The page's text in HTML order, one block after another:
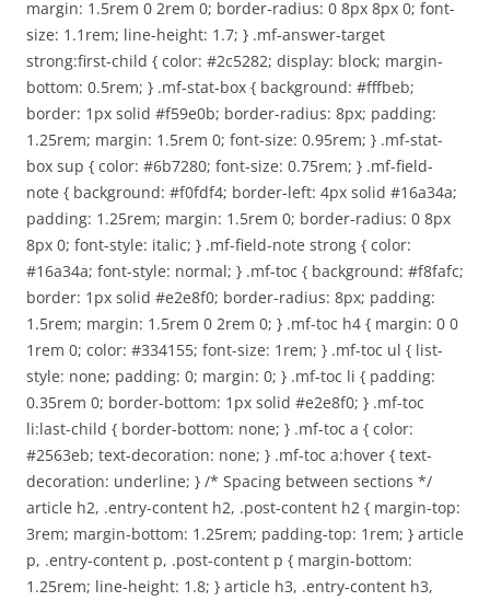
margin: 1.5rem 0 2rem 0; border-radius: 0 8px 8px 0; font-
size: 1.1rem; line-height: 1.7; } .mf-answer-target
strong:first-child { color: #2c5282; display: block; margin-
bottom: 0.5rem; } .mf-stat-box { background: #fffbeb;
border: 1px solid #f59e0b; border-radius: 8px; padding:
1.25rem; margin: 1.5rem 0; font-size: 0.95rem; } .mf-stat-
box sup { color: #6b7280; font-size: 0.75rem; } .mf-field-
note { background: #f0fdf4; border-left: 4px solid #16a34a;
padding: 1.25rem; margin: 1.5rem 0; border-radius: 0 8px
8px 0; font-style: italic; } .mf-field-note strong { color:
#16a34a; font-style: normal; } .mf-toc { background: #f8fafc;
border: 1px solid #e2e8f0; border-radius: 8px; padding:
1.5rem; margin: 1.5rem 0 2rem 0; } .mf-toc h4 { margin: 0 0
1rem 0; color: #334155; font-size: 1rem; } .mf-toc ul { list-
style: none; padding: 0; margin: 0; } .mf-toc li { padding:
0.35rem 0; border-bottom: 1px solid #e2e8f0; } .mf-toc
li:last-child { border-bottom: none; } .mf-toc a { color:
#2563eb; text-decoration: none; } .mf-toc a:hover { text-
decoration: underline; } /* Spacing between sections */
article h2, .entry-content h2, .post-content h2 { margin-top:
3rem; margin-bottom: 1.25rem; padding-top: 1rem; } article
p, .entry-content p, .post-content p { margin-bottom:
1.25rem; line-height: 1.8; } article h3, .entry-content h3,